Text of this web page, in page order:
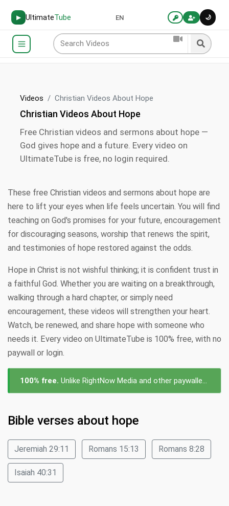
▶ UltimateTube 🌙
EN
Videos Christian Videos About Hope
Christian Videos About Hope
Free Christian videos and sermons about hope —
God gives hope and a future. Every video on
UltimateTube is free, no login required.
These free Christian videos and sermons about hope are
here to lift your eyes when life feels uncertain. You will find
teaching on God's promises for your future, encouragement
for discouraging seasons, worship that renews the spirit,
and testimonies of hope restored against the odds.
Hope in Christ is not wishful thinking; it is confident trust in
a faithful God. Whether you are waiting on a breakthrough,
walking through a hard chapter, or simply need
encouragement, these videos will strengthen your heart.
Watch, be renewed, and share hope with someone who
needs it. Every video on UltimateTube is 100% free, with no
paywall or login.
100% free. Unlike RightNow Media and other paywalled platforms, every video about hope on UltimateTube is free to watch — no subscription, no login, no cost.
Bible verses about hope
Jeremiah 29:11 Romans 15:13 Romans 8:28
Isaiah 40:31